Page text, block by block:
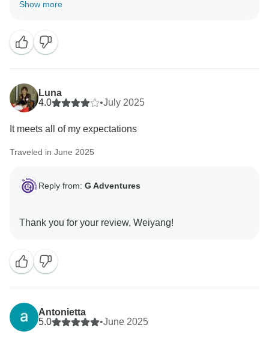
Show more
Luna
4.0
•July 2025
It meets all of my expectations
Traveled in June 2025
Reply from: G Adventures
Antonietta
5.0
•June 2025